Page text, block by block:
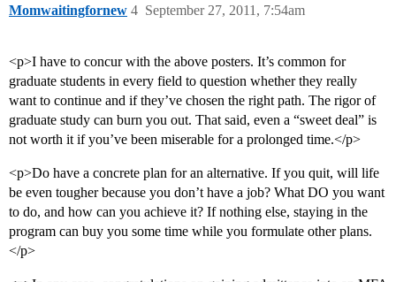
Momwaitingfornew September 27, 2011, 7:54am
4
<p>I have to concur with the above posters. It’s common for
graduate students in every field to question whether they really
want to continue and if they’ve chosen the right path. The rigor of
graduate study can burn you out. That said, even a “sweet deal” is
not worth it if you’ve been miserable for a prolonged time.</p>
<p>Do have a concrete plan for an alternative. If you quit, will life
be even tougher because you don’t have a job? What DO you want
to do, and how can you achieve it? If nothing else, staying in the
program can buy you some time while you formulate other plans.
</p>